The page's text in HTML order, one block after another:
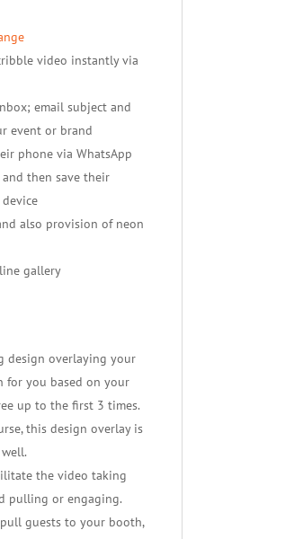
video instantly via
email subject and
event or brand
phone via WhatsApp
and then save their
also provision of neon
gallery
design overlaying your
for you based on your
up to the first 3 times.
this design overlay is
the video taking
pulling or engaging.
guests to your booth,